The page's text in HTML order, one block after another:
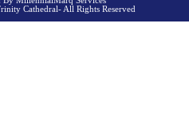
Cathedral- All Rights Reserved